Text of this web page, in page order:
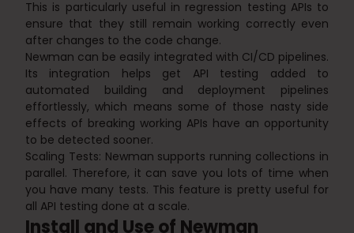
This is particularly useful in regression testing APIs to
ensure that they still remain working correctly even
after changes to the code change.
Newman can be easily integrated with CI/CD pipelines.
Its integration helps get API testing added to
automated building and deployment pipelines
effortlessly, which means some of those nasty side
effects of breaking working APIs have an opportunity
to be detected sooner.
Scaling Tests: Newman supports running collections in
parallel. Therefore, it can save you lots of time when
you have many tests. This feature is pretty useful for
all API testing done at a scale.
Install and Use of Newman